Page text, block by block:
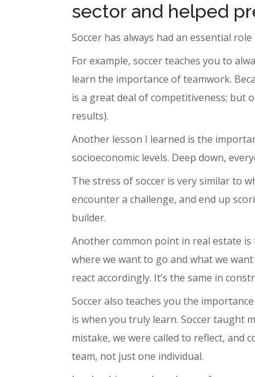
sector and helped
Soccer has always had an essential
For example, soccer teaches you to
learn the importance of teamwork.
is a great deal of competitiveness; but
results).
Another lesson I learned is the
socioeconomic levels. Deep down,
The stress of soccer is very similar to
encounter a challenge, and end up
builder.
Another common point in real estate
where we want to go and what we
react accordingly. It’s the same in
Soccer also teaches you the
is when you truly learn. Soccer taught
mistake, we were called to reflect, and
team, not just one individual.